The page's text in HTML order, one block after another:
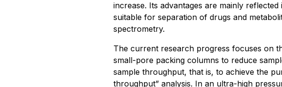
increase. Its advantages are mainly
suitable for separation of drugs and
spectrometry.
The current research progress focuses on
small-pore packing columns to reduce
sample throughput, that is, to achieve the
throughput” analysis. In an ultra-high